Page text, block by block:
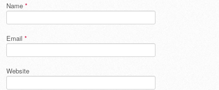
Name *
Email *
Website